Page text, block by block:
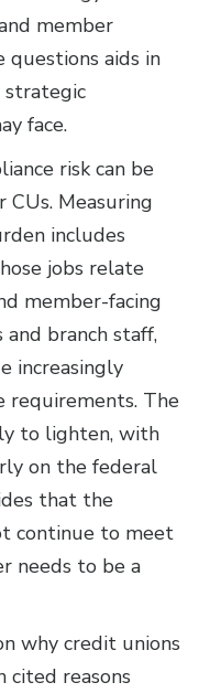
member
questions aids in
strategic
face.
risk can be
Measuring
includes
jobs relate
member-facing
branch staff,
increasingly
requirements. The
to lighten, with
on the federal
that the
continue to meet
needs to be a
why credit unions
cited reasons